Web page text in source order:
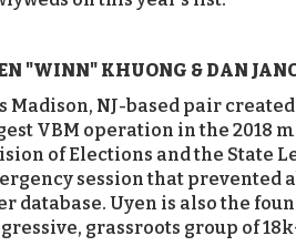
"WINN" KHUONG & DAN
Madison, NJ-based pair
VBM operation in the 2018
of Elections and the State
session that prevented
database. Uyen is also the
grassroots group of